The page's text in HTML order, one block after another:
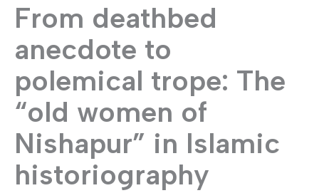
From deathbed
anecdote to
polemical trope: The
“old women of
Nishapur” in Islamic
historiography